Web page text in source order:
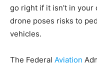
go right if it isn’t in
drone poses risks to
vehicles.
The Federal Aviation